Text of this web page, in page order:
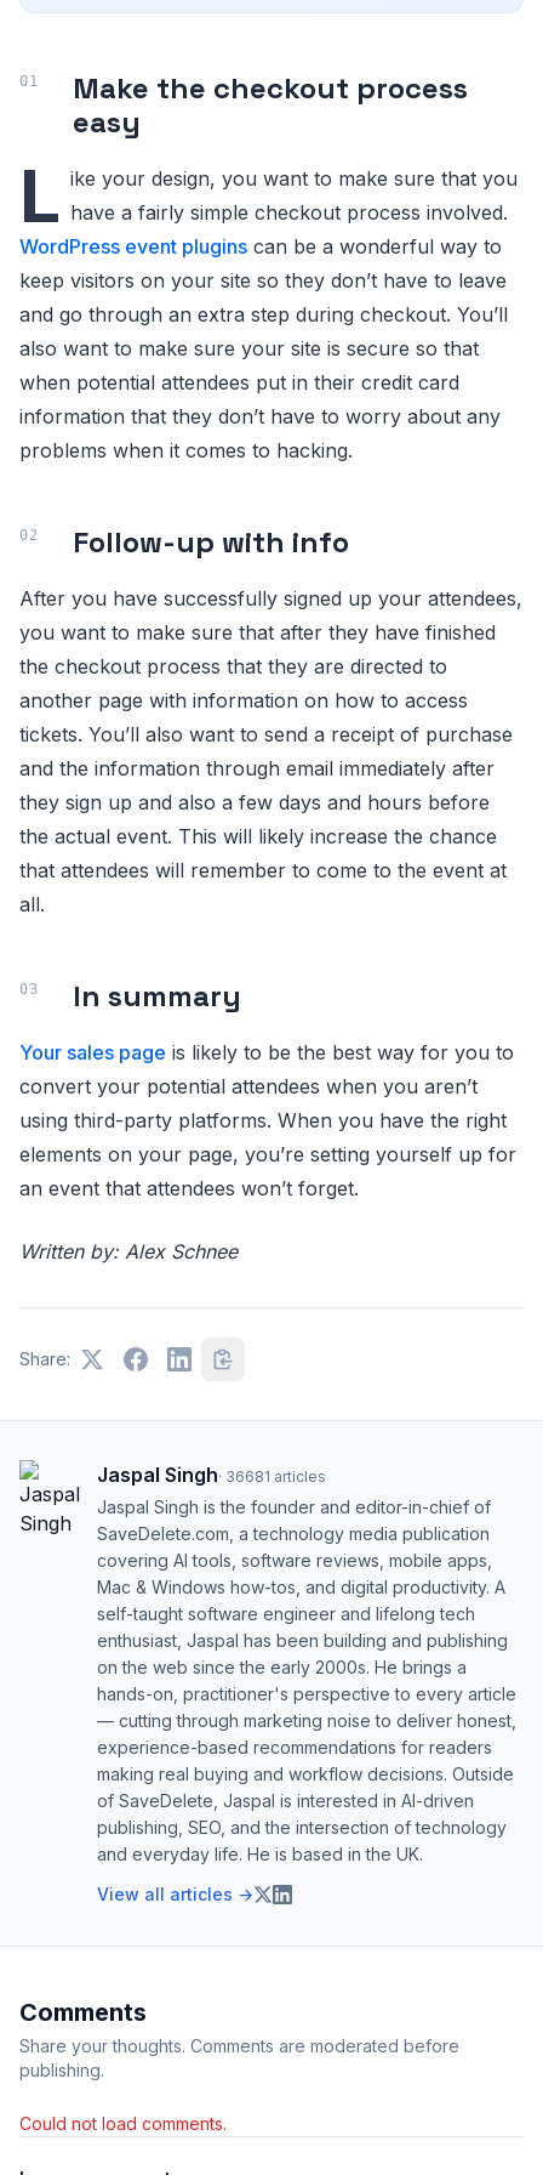
Make the checkout process
easy
L ike your design, you want to make sure that you
have a fairly simple checkout process involved.
WordPress event plugins can be a wonderful way to
keep visitors on your site so they don’t have to leave
and go through an extra step during checkout. You’ll
also want to make sure your site is secure so that
when potential attendees put in their credit card
information that they don’t have to worry about any
problems when it comes to hacking.
Follow-up with info
After you have successfully signed up your attendees,
you want to make sure that after they have finished
the checkout process that they are directed to
another page with information on how to access
tickets. You’ll also want to send a receipt of purchase
and the information through email immediately after
they sign up and also a few days and hours before
the actual event. This will likely increase the chance
that attendees will remember to come to the event at
all.
In summary
Your sales page is likely to be the best way for you to
convert your potential attendees when you aren’t
using third-party platforms. When you have the right
elements on your page, you’re setting yourself up for
an event that attendees won’t forget.
Written by: Alex Schnee
Share:
Jaspal Singh· 36681 articles
Jaspal Singh is the founder and editor-in-chief of
SaveDelete.com, a technology media publication
covering AI tools, software reviews, mobile apps,
Mac & Windows how-tos, and digital productivity. A
self-taught software engineer and lifelong tech
enthusiast, Jaspal has been building and publishing
on the web since the early 2000s. He brings a
hands-on, practitioner's perspective to every article
— cutting through marketing noise to deliver honest,
experience-based recommendations for readers
making real buying and workflow decisions. Outside
of SaveDelete, Jaspal is interested in AI-driven
publishing, SEO, and the intersection of technology
and everyday life. He is based in the UK.
View all articles →
Comments
Share your thoughts. Comments are moderated before
publishing.
Could not load comments.